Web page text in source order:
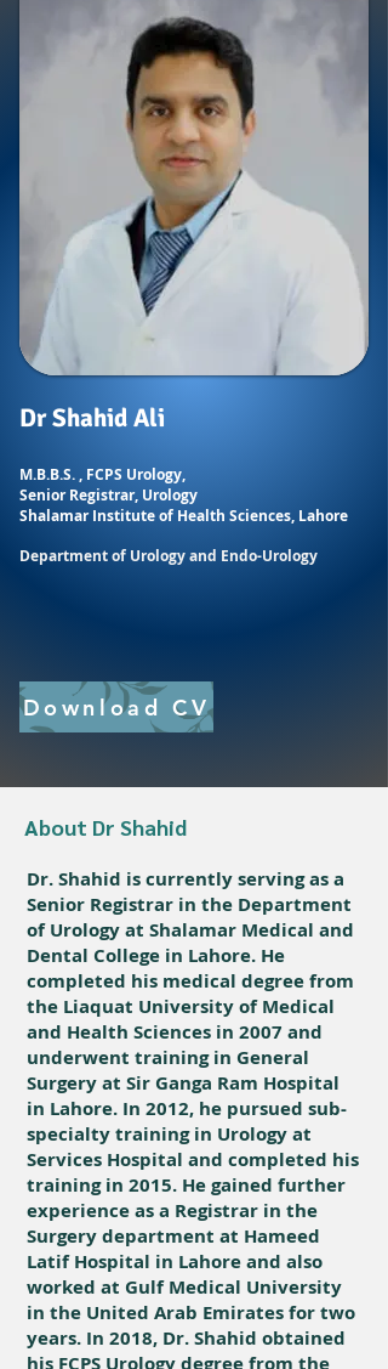
Dr Shahid Ali
M.B.B.S. , FCPS Urology,
Senior Registrar, Urology
Shalamar Institute of Health Sciences, Lahore
Department of Urology and Endo-Urology
Download CV
About Dr Shahid
Dr. Shahid is currently serving as a
Senior Registrar in the Department
of Urology at Shalamar Medical and
Dental College in Lahore. He
completed his medical degree from
the Liaquat University of Medical
and Health Sciences in 2007 and
underwent training in General
Surgery at Sir Ganga Ram Hospital
in Lahore. In 2012, he pursued sub-
specialty training in Urology at
Services Hospital and completed his
training in 2015. He gained further
experience as a Registrar in the
Surgery department at Hameed
Latif Hospital in Lahore and also
worked at Gulf Medical University
in the United Arab Emirates for two
years. In 2018, Dr. Shahid obtained
his FCPS Urology degree from the